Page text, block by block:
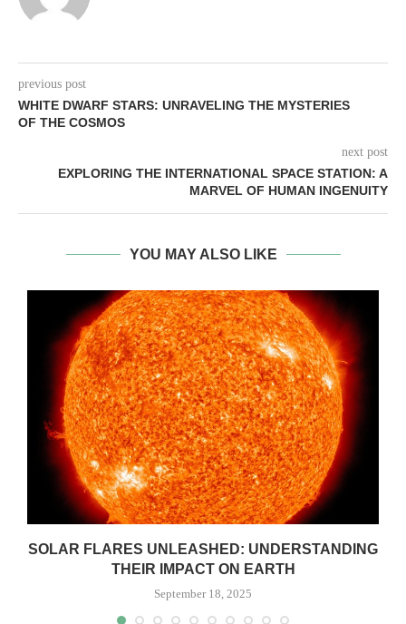
previous post
WHITE DWARF STARS: UNRAVELING THE MYSTERIES
OF THE COSMOS
next post
EXPLORING THE INTERNATIONAL SPACE STATION: A
MARVEL OF HUMAN INGENUITY
YOU MAY ALSO LIKE
SOLAR FLARES UNLEASHED: UNDERSTANDING
THEIR IMPACT ON EARTH
September 18, 2025